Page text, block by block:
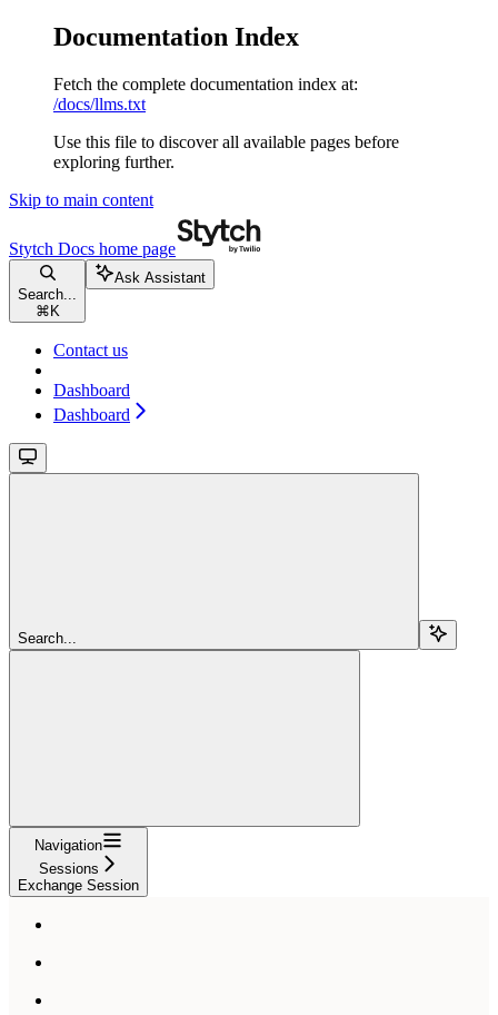
Documentation Index
Fetch the complete documentation index at:
/docs/llms.txt
Use this file to discover all available pages before
exploring further.
Skip to main content
Stytch Docs home page
Search...
⌘ K
Ask Assistant
Contact us
Dashboard
Dashboard
Search...
Navigation
Sessions
Exchange Session